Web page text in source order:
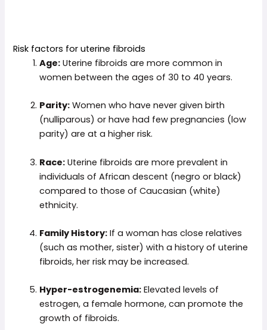
Risk factors for uterine fibroids
Age: Uterine fibroids are more common in
women between the ages of 30 to 40 years.
Parity: Women who have never given birth
(nulliparous) or have had few pregnancies (low
parity) are at a higher risk.
Race: Uterine fibroids are more prevalent in
individuals of African descent (negro or black)
compared to those of Caucasian (white)
ethnicity.
Family History: If a woman has close relatives
(such as mother, sister) with a history of uterine
fibroids, her risk may be increased.
Hyper-estrogenemia: Elevated levels of
estrogen, a female hormone, can promote the
growth of fibroids.